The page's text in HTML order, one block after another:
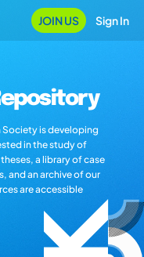
JOIN US Sign In
Society is developing
in the study of
a library of case
and an archive of our
are accessible